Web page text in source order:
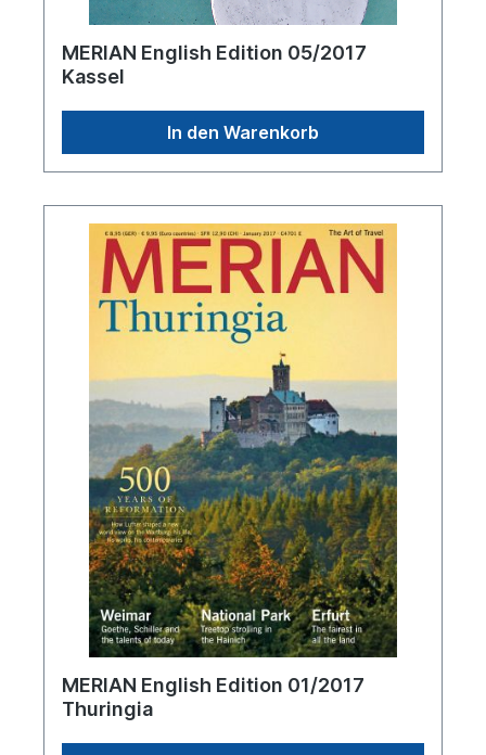
MERIAN English Edition 05/2017
Kassel
In den Warenkorb
MERIAN English Edition 01/2017
Thuringia